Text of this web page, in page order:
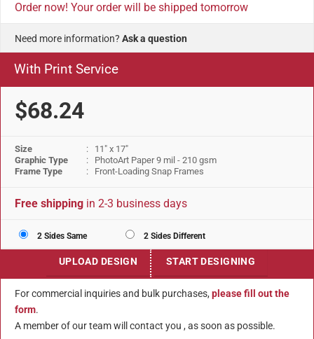
Order now! Your order will be shipped tomorrow
Need more information? Ask a question
With Print Service
$68.24
Size
: 11" x 17"
Graphic Type
: PhotoArt Paper 9 mil - 210 gsm
Frame Type
: Front-Loading Snap Frames
Free shipping in 2-3 business days
2 Sides Same 2 Sides Different
UPLOAD DESIGN START DESIGNING
For commercial inquiries and bulk purchases, please fill out the
form.
A member of our team will contact you , as soon as possible.